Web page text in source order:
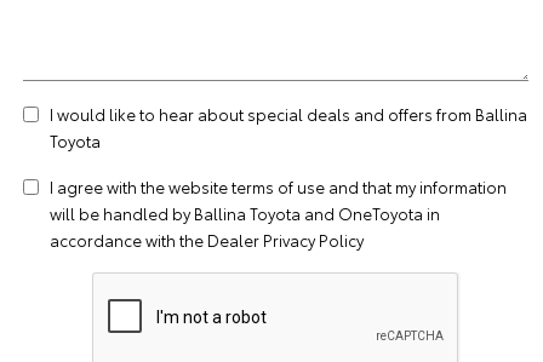
I would like to hear about special deals and offers from Ballina
Toyota
I agree with the websiteterms of use and that my information
will be handled by Ballina Toyota and OneToyota in
accordance with the Dealer Privacy Policy